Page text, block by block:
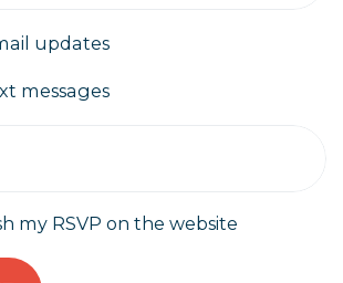
updates
messages
my RSVP on the website